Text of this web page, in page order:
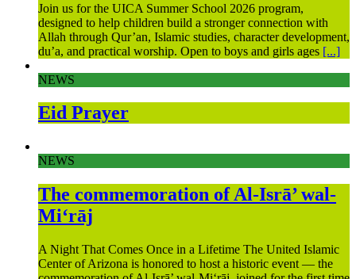
Join us for the UICA Summer School 2026 program,
designed to help children build a stronger connection with
Allah through Qur’an, Islamic studies, character development,
du’a, and practical worship. Open to boys and girls ages [...]
NEWS
Eid Prayer
NEWS
The commemoration of Al-Isrā’ wal-
Mi‘rāj
A Night That Comes Once in a Lifetime The United Islamic
Center of Arizona is honored to host a historic event — the